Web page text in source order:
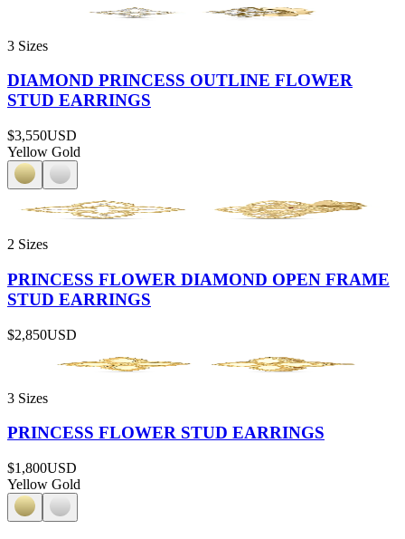
3 Sizes
DIAMOND PRINCESS OUTLINE FLOWER
STUD EARRINGS
$3,550USD
Yellow Gold
2 Sizes
PRINCESS FLOWER DIAMOND OPEN FRAME
STUD EARRINGS
$2,850USD
3 Sizes
PRINCESS FLOWER STUD EARRINGS
$1,800USD
Yellow Gold